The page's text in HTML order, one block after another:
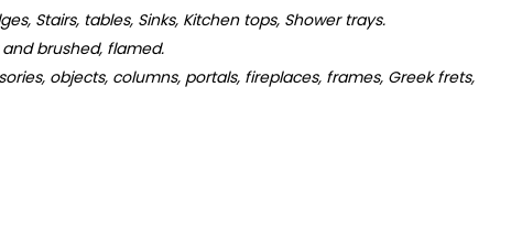
Stairs, tables, Sinks, Kitchen tops, Shower trays.
brushed, flamed.
objects, columns, portals, fireplaces, frames, Greek frets,